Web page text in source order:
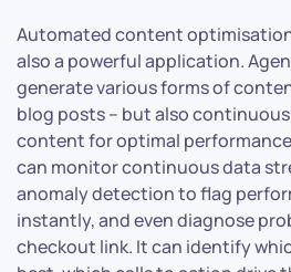
Automated content
also a powerful application.
generate various forms of
blog posts – but also
content for optimal
can monitor continuous data
anomaly detection to flag
instantly, and even diagnose
checkout link. It can identify